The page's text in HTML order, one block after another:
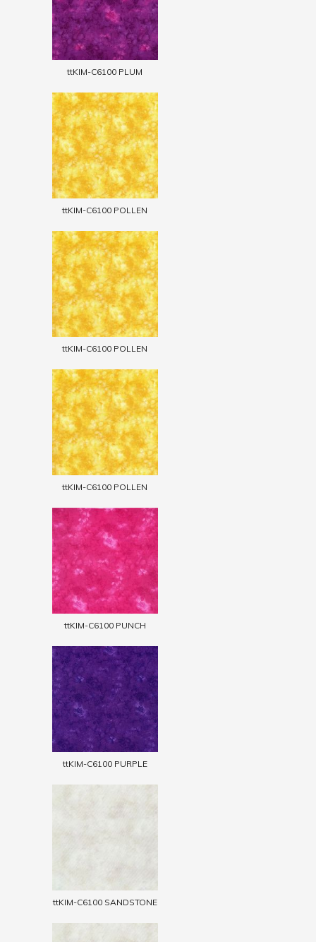
ttKIM-C6100 PLUM
ttKIM-C6100 POLLEN
ttKIM-C6100 POLLEN
ttKIM-C6100 POLLEN
ttKIM-C6100 PUNCH
ttKIM-C6100 PURPLE
ttKIM-C6100 SANDSTONE